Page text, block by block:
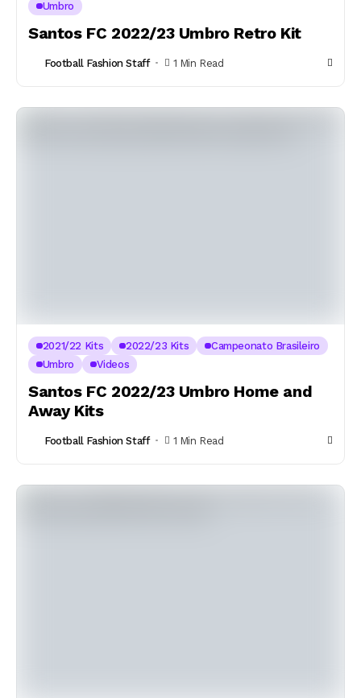
Umbro
Santos FC 2022/23 Umbro Retro Kit
Football Fashion Staff 1 Min Read
2021/22 Kits 2022/23 Kits
Campeonato Brasileiro
Umbro
Videos
Santos FC 2022/23 Umbro Home and
Away Kits
Football Fashion Staff 1 Min Read